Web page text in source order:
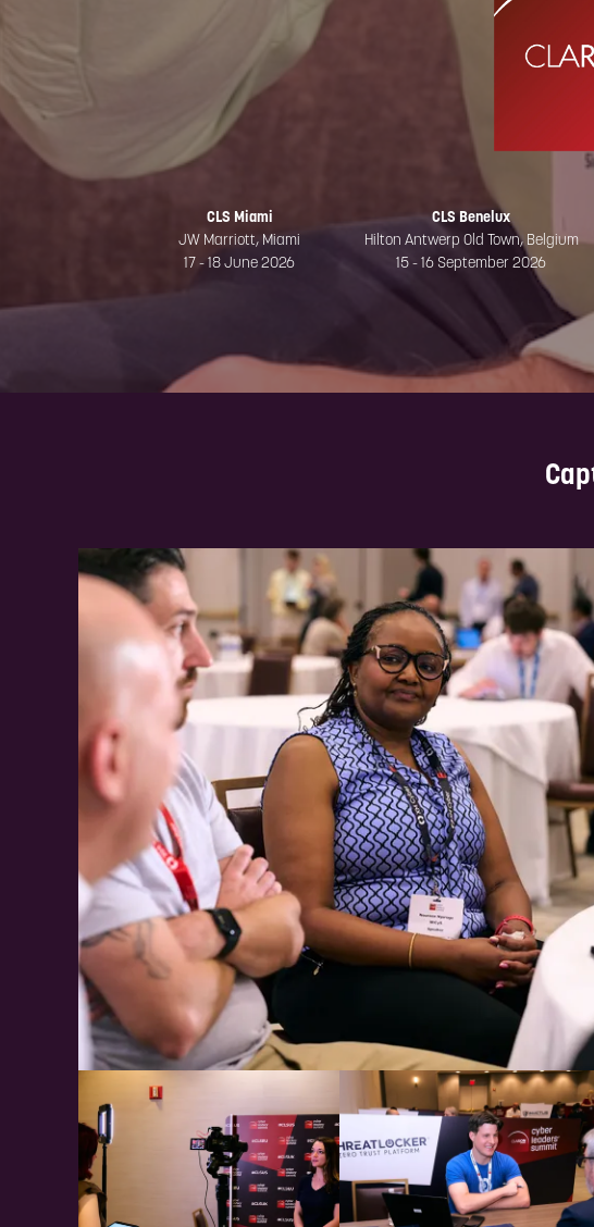
CLS Miami
JW Marriott, Miami
17 - 18 June 2026
CLS Benelux
Hilton Antwerp Old Town, Belgium
15 - 16 September 2026